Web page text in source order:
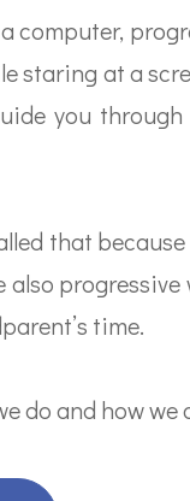
computer,
staring at a
you
that
also
time.
do and how we